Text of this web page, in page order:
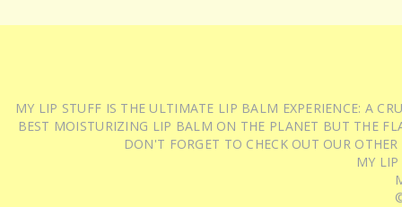
MY LIP STUFF IS THE ULTIMATE LIP BALM EXPERIENCE: A
BEST MOISTURIZING LIP BALM ON THE PLANET BUT THE
DON'T FORGET TO CHECK OUT OUR
MY